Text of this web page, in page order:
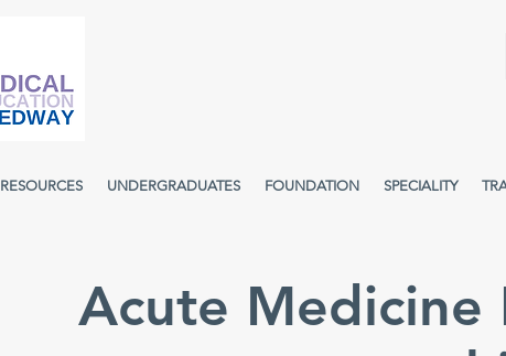
RESOURCES UNDERGRADUATES FOUNDATION SPECIALITY
Acute Medicine